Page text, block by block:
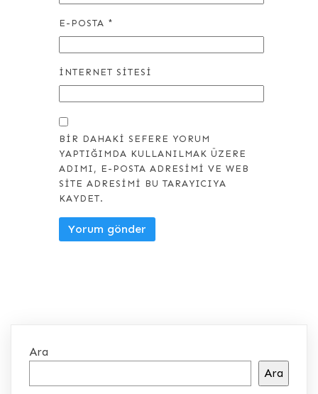
E-POSTA *
İNTERNET SITESI
BIR DAHAKI SEFERE YORUM
YAPTIĞIMDA KULLANILMAK ÜZERE
ADIMI, E-POSTA ADRESIMI VE WEB
SITE ADRESIMI BU TARAYICIYA
KAYDET.
Ara
Ara